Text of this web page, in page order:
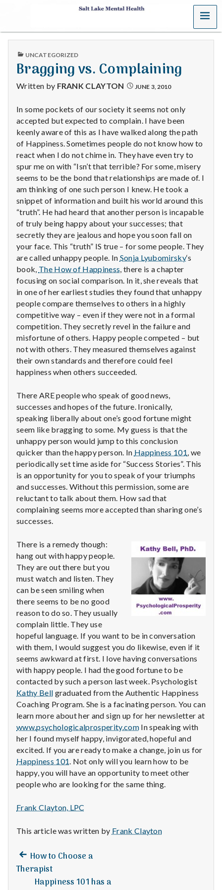
S
a
t
L
a
k
e
M
e
n
t
a
H
e
a
l
t
h
Depleting
depression
with
science
MENU
PUBLISHED
UNCATEGORIZED
Bragging vs. Complaining
Written by FRANK CLAYTON JUNE 3, 2010
In some pockets of our society it seems not only
accepted but expected to complain. I have been
keenly aware of this as I have walked along the path
of Happiness. Sometimes people do not know how to
react when I do not chime in. They have even try to
spur me on with “Isn’t that terrible? For some, misery
seems to be the bond that relationships are made of. I
am thinking of one such person I knew. He took a
snippet of information and built his world around this
“truth”. He had heard that another person is incapable
of truly being happy about your successes; that
secretly they are jealous and hope you soon fall on
your face. This “truth” IS true – for some people. They
are called unhappy people. In Sonja Lyubomirsky‘s
book, The How of Happiness, there is a chapter
focusing on social comparison. In it, she reveals that
in one of her earliest studies they found that unhappy
people compare themselves to others in a highly
competitive way – even if they were not in a formal
competition. They secretly revel in the failure and
misfortune of others. Happy people competed – but
not with others. They measured themselves against
their own standards and therefore could feel
happiness when others succeeded.
There ARE people who speak of good news,
successes and hopes of the future. Ironically,
speaking liberally about one’s good fortune might
seem like bragging to some. My guess is that the
unhappy person would jump to this conclusion
quicker than the happy person. In Happiness 101, we
periodically set time aside for “Success Stories”. This
is an opportunity for you to speak of your triumphs
and successes. Without this permission, some are
reluctant to talk about them. How sad that
complaining seems more accepted than sharing one’s
successes.
There is a remedy though:
hang out with happy people.
They are out there but you
must watch and listen. They
can be seen smiling when
there seems to be no good
reason to do so. They usually
complain little. They use
hopeful language. If you want to be in conversation
with them, I would suggest you do likewise, even if it
seems awkward at first. I love having conversations
with happy people. I had the good fortune to be
contacted by such a person last week. Psychologist
Kathy Bell graduated from the Authentic Happiness
Coaching Program. She is a facinating person. You can
learn more about her and sign up for her newsletter at
www.psychologicalprosperity.comIn speaking with
her I found myself happy, invigorated, hopeful and
excited. If you are ready to make a change, join us for
Happiness 101. Not only will you learn how to be
happy, you will have an opportunity to meet other
people who are looking for the same thing.
Frank Clayton, LPC
This article was written by Frank Clayton
Post
navigation
Previous
post:
How to Choose a
Therapist
Happiness 101 has a